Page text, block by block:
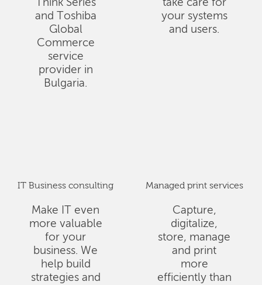
Think Series
and Toshiba
Global
Commerce
service
provider in
Bulgaria.
take care for
your systems
and users.
IT Business consulting
Make IT even
more valuable
for your
business. We
help build
strategies and
Managed print services
Capture,
digitalize,
store, manage
and print
more
efficiently than